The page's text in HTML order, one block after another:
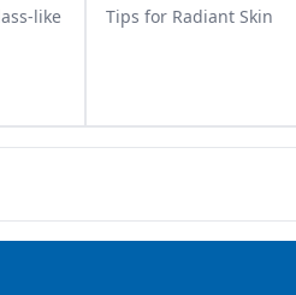
like
Tips for Radiant Skin